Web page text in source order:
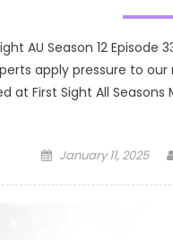
AU Season 12
apply pressure to
at First Sight All Seasons
Posted
January 11, 2025